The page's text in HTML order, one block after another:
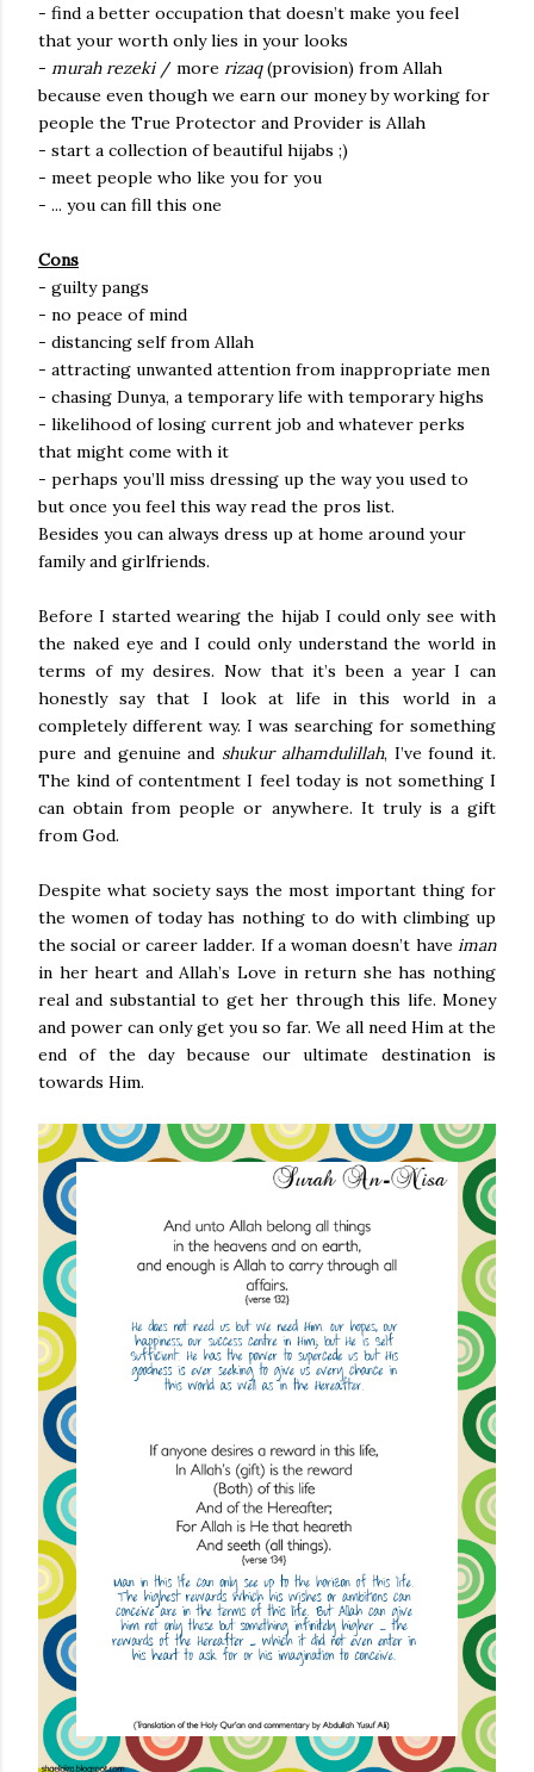
- find a better occupation that doesn’t make you feel
that your worth only lies in your looks
- murah rezeki/ more rizaq(provision) from Allah
because even though we earn our money by working for
people the True Protector and Provider is Allah
- start a collection of beautiful hijabs ;)
- meet people who like you for you
- ... you can fill this one
Cons
- guilty pangs
- no peace of mind
- distancing self from Allah
- attracting unwanted attention from inappropriate men
- chasing Dunya, a temporary life with temporary highs
- likelihood of losing current job and whatever perks
that might come with it
- perhaps you’ll miss dressing up the way you used to
but once you feel this way read the pros list.
Besides you can always dress up at home around your
family and girlfriends.
Before I started wearing the hijab I could only see with
the naked eye and I could only understand the world in
terms of my desires. Now that it’s been a year I can
honestly say that I look at life in this world in a
completely different way. I was searching for something
pure and genuine and shukur alhamdulillah, I’ve found it.
The kind of contentment I feel today is not something I
can obtain from people or anywhere. It truly is a gift
from God.
Despite what society says the most important thing for
the women of today has nothing to do with climbing up
the social or career ladder. If a woman doesn’t have iman
in her heart and Allah’s Love in return she has nothing
real and substantial to get her through this life. Money
and power can only get you so far. We all need Him at the
end of the day because our ultimate destination is
towards Him.